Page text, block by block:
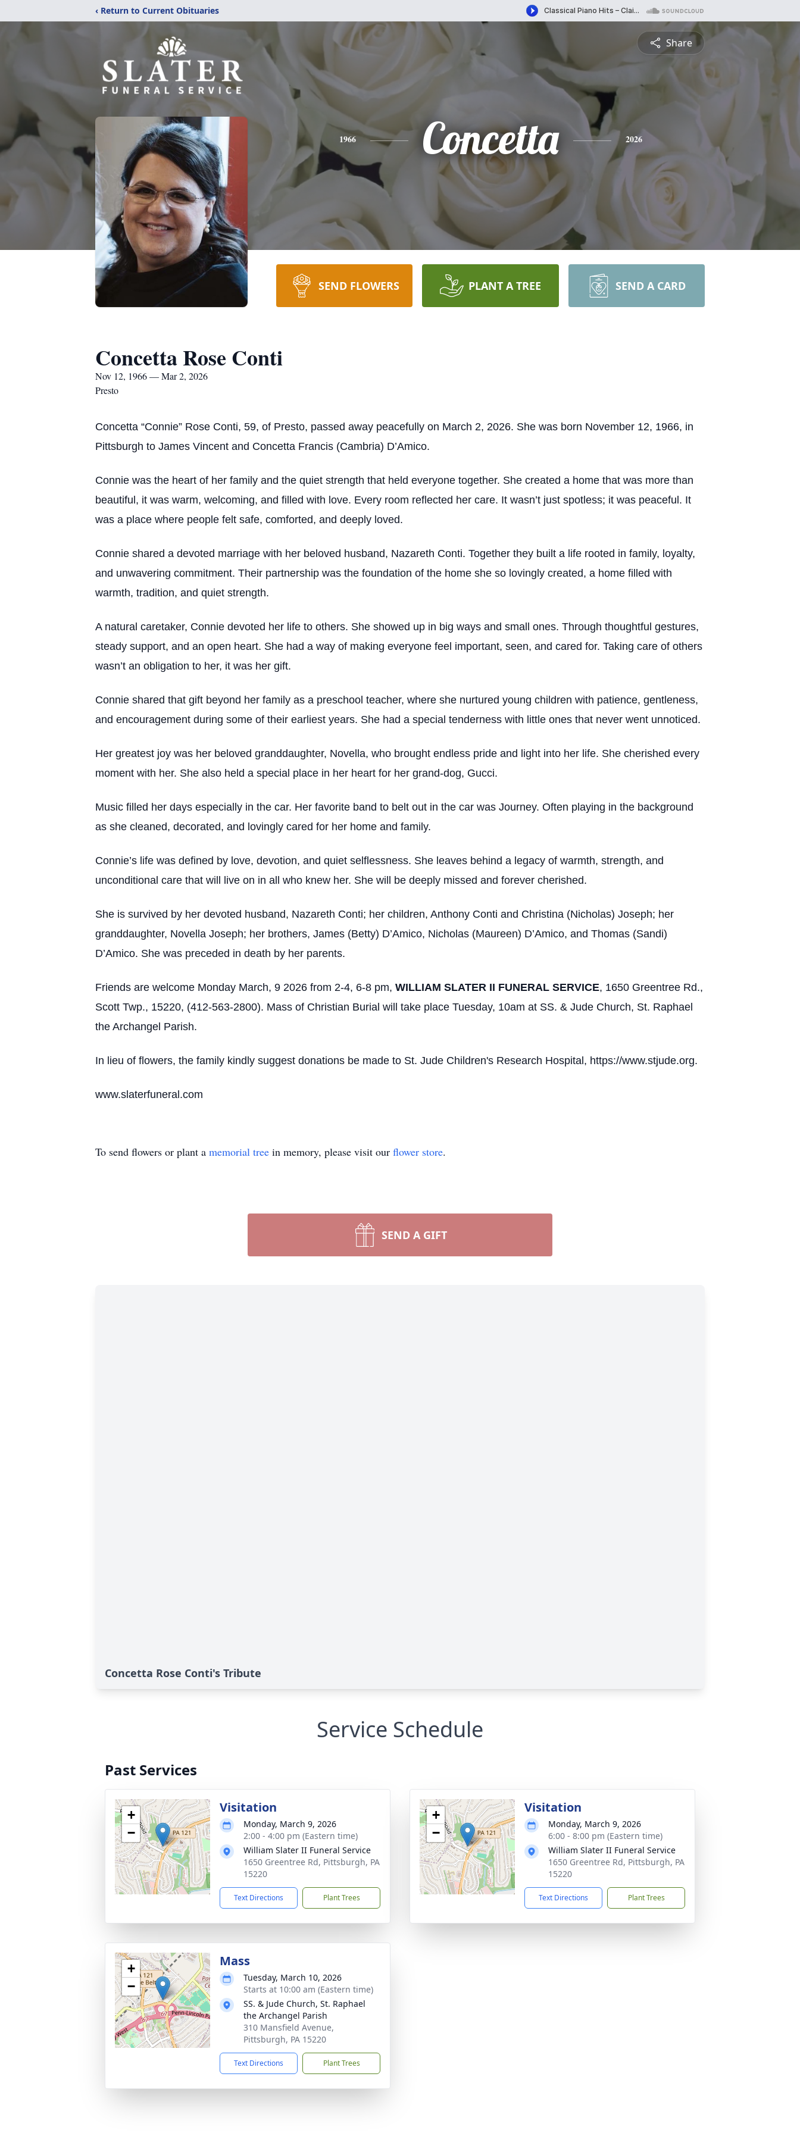
‹ Return to Current Obituaries
Share
1966 Concetta 2026
SEND FLOWERS PLANT A TREE SEND A CARD
Concetta Rose Conti
Nov 12, 1966 — Mar 2, 2026
Presto
Concetta “Connie” Rose Conti, 59, of Presto, passed away peacefully on March 2, 2026. She was born November 12, 1966, in
Pittsburgh to James Vincent and Concetta Francis (Cambria) D’Amico.
Connie was the heart of her family and the quiet strength that held everyone together. She created a home that was more than
beautiful, it was warm, welcoming, and filled with love. Every room reflected her care. It wasn’t just spotless; it was peaceful. It
was a place where people felt safe, comforted, and deeply loved.
Connie shared a devoted marriage with her beloved husband, Nazareth Conti. Together they built a life rooted in family, loyalty,
and unwavering commitment. Their partnership was the foundation of the home she so lovingly created, a home filled with
warmth, tradition, and quiet strength.
A natural caretaker, Connie devoted her life to others. She showed up in big ways and small ones. Through thoughtful gestures,
steady support, and an open heart. She had a way of making everyone feel important, seen, and cared for. Taking care of others
wasn’t an obligation to her, it was her gift.
Connie shared that gift beyond her family as a preschool teacher, where she nurtured young children with patience, gentleness,
and encouragement during some of their earliest years. She had a special tenderness with little ones that never went unnoticed.
Her greatest joy was her beloved granddaughter, Novella, who brought endless pride and light into her life. She cherished every
moment with her. She also held a special place in her heart for her grand-dog, Gucci.
Music filled her days especially in the car. Her favorite band to belt out in the car was Journey. Often playing in the background
as she cleaned, decorated, and lovingly cared for her home and family.
Connie’s life was defined by love, devotion, and quiet selflessness. She leaves behind a legacy of warmth, strength, and
unconditional care that will live on in all who knew her. She will be deeply missed and forever cherished.
She is survived by her devoted husband, Nazareth Conti; her children, Anthony Conti and Christina (Nicholas) Joseph; her
granddaughter, Novella Joseph; her brothers, James (Betty) D’Amico, Nicholas (Maureen) D’Amico, and Thomas (Sandi)
D’Amico. She was preceded in death by her parents.
Friends are welcome Monday March, 9 2026 from 2-4, 6-8 pm, WILLIAM SLATER II FUNERAL SERVICE, 1650 Greentree Rd.,
Scott Twp., 15220, (412-563-2800). Mass of Christian Burial will take place Tuesday, 10am at SS. & Jude Church, St. Raphael
the Archangel Parish.
In lieu of flowers, the family kindly suggest donations be made to St. Jude Children's Research Hospital, https://www.stjude.org.
www.slaterfuneral.com
To send flowers or plant a memorial tree in memory, please visit our flower store.
SEND A GIFT
Concetta Rose Conti's Tribute
Service Schedule
Past Services
+
−
Visitation
Monday, March 9, 2026
2:00 - 4:00 pm (Eastern time)
William Slater II Funeral Service
1650 Greentree Rd, Pittsburgh, PA
15220
Text Directions Plant Trees
+
−
Visitation
Monday, March 9, 2026
6:00 - 8:00 pm (Eastern time)
William Slater II Funeral Service
1650 Greentree Rd, Pittsburgh, PA
15220
Text Directions Plant Trees
+
−
Mass
Tuesday, March 10, 2026
Starts at 10:00 am (Eastern time)
SS. & Jude Church, St. Raphael
the Archangel Parish
310 Mansfield Avenue,
Pittsburgh, PA 15220
Text Directions Plant Trees